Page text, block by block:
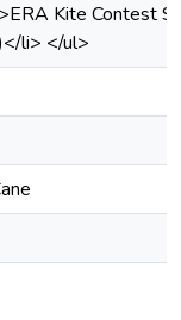
Kite Contest
li> </ul>